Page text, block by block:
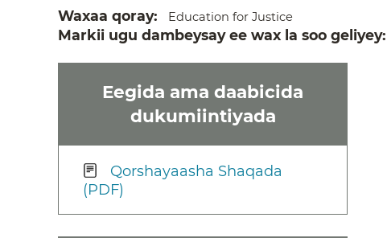
Waxaa qoray Education for Justice
Markii ugu dambeysay ee wax la soo geliyey
Eegida ama daabicida
dukumiintiyada
Qorshayaasha Shaqada
(PDF)